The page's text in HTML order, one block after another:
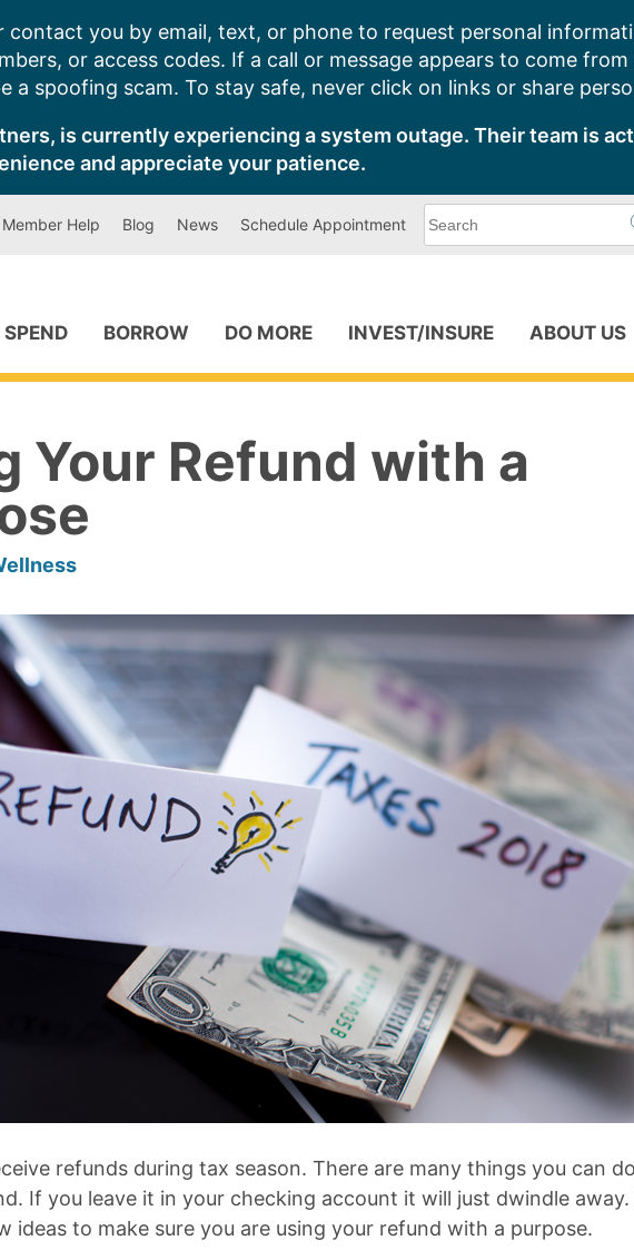
contact you by email, text, or phone to request personal
or access codes. If a call or message appears to come
a spoofing scam. To stay safe, never click on links or share
is currently experiencing a system outage. Their team is
and appreciate your patience.
Member Help Blog News Schedule Appointment
can
BORROW DO MORE INVEST/INSURE ABOUT US
Your Refund with a
refunds during tax season. There are many things you can
If you leave it in your checking account it will just dwindle away.
ideas to make sure you are using your refund with a purpose.